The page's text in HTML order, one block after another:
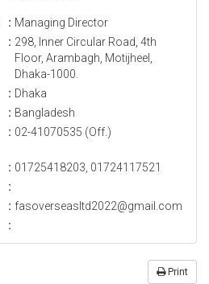
: Managing Director
: 298, Inner Circular Road, 4th
Floor, Arambagh, Motijheel,
Dhaka-1000.
: Dhaka
: Bangladesh
: 02-41070535 (Off.)
: 01725418203, 01724117521
:
: fasoverseasltd2022@gmail.com
:
Print